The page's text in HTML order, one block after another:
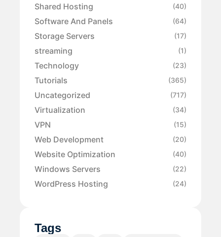
Shared Hosting (40)
Software And Panels (64)
Storage Servers (17)
streaming (1)
Technology (23)
Tutorials (365)
Uncategorized (717)
Virtualization (34)
VPN (15)
Web Development (20)
Website Optimization (40)
Windows Servers (22)
WordPress Hosting (24)
Tags